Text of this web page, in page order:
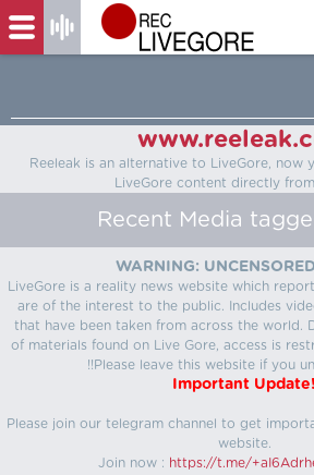
Reeleak is an alternative to LiveGore, now
LiveGore content directly
Recent Media
WARNING:
LiveGore is a reality news website which
are of the interest to the public. Includes
that have been taken from across the world.
of materials found on Live Gore, access is
!!Please leave this website if you
Important Update!
Please join our telegram channel to get
website.
Join now : https://t.me/